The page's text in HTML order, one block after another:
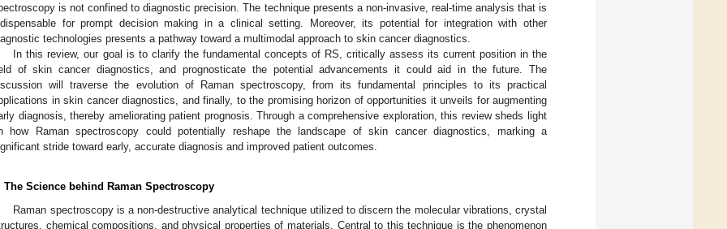
is not confined to diagnostic precision. The technique presents a non-invasive, real-time analysis that is
for prompt decision making in a clinical setting. Moreover, its potential for integration with other
technologies presents a pathway toward a multimodal approach to skin cancer diagnostics.
In this review, our goal is to clarify the fundamental concepts of RS, critically assess its current position in the
of skin cancer diagnostics, and prognosticate the potential advancements it could aid in the future. The
will traverse the evolution of Raman spectroscopy, from its fundamental principles to its practical
in skin cancer diagnostics, and finally, to the promising horizon of opportunities it unveils for augmenting
diagnosis, thereby ameliorating patient prognosis. Through a comprehensive exploration, this review sheds light
how Raman spectroscopy could potentially reshape the landscape of skin cancer diagnostics, marking a
stride toward early, accurate diagnosis and improved patient outcomes.
The Science behind Raman Spectroscopy
Raman spectroscopy is a non-destructive analytical technique utilized to discern the molecular vibrations, crystal
chemical compositions, and physical properties of materials. Central to this technique is the phenomenon